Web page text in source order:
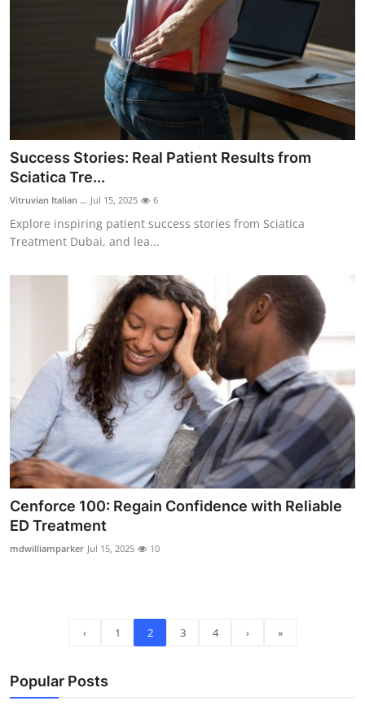
Success Stories: Real Patient Results from
Sciatica Tre...
Vitruvian Italian ... Jul 15, 2025 6
Explore inspiring patient success stories from Sciatica
Treatment Dubai, and lea...
Cenforce 100: Regain Confidence with Reliable
ED Treatment
mdwilliamparker Jul 15, 2025 10
‹ 1 2 3 4 › »
Popular Posts